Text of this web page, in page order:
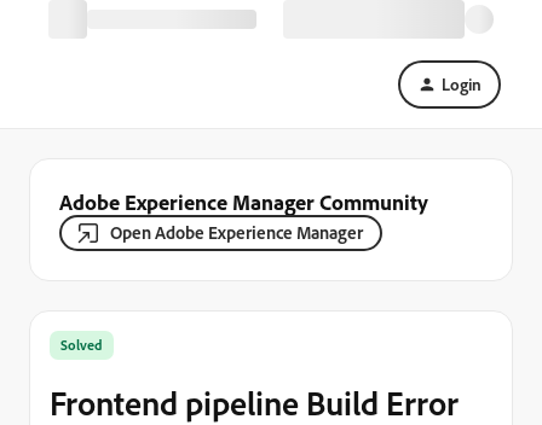
Login
Adobe Experience Manager Community
Open Adobe Experience Manager
Solved
Frontend pipeline Build Error